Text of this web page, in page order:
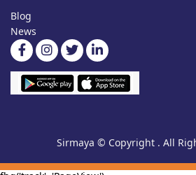
Blog
News
Sirmaya © Copyright . All